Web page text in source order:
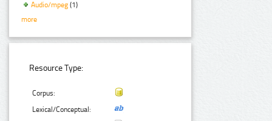
Audio/mpeg (1)
more
Resource Type:
Corpus:
Lexical/Conceptual: